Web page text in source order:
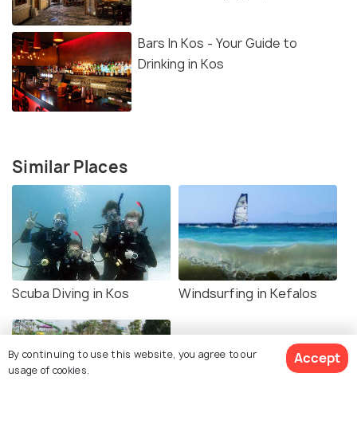
Bars In Kos - Your Guide to
Drinking in Kos
Similar Places
Scuba Diving in Kos Windsurfing in Kefalos
By continuing to use this website, you agree to our
usage of cookies.
Accept